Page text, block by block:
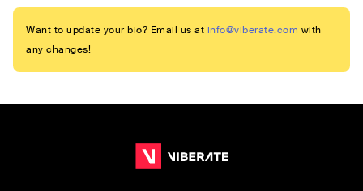
Want to update your bio? Email us at info@viberate.com with
any changes!